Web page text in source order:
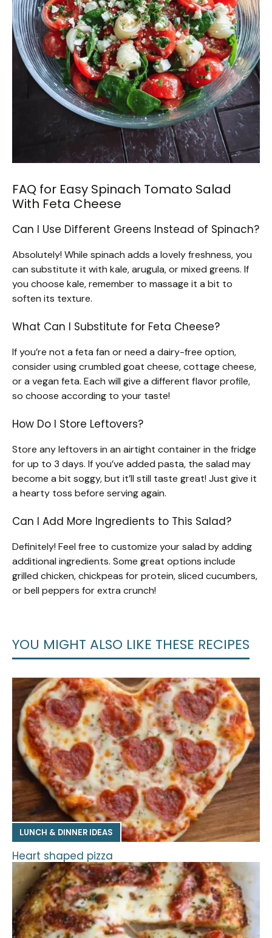
FAQ for Easy Spinach Tomato Salad
With Feta Cheese
Can I Use Different Greens Instead of Spinach?
Absolutely! While spinach adds a lovely freshness, you
can substitute it with kale, arugula, or mixed greens. If
you choose kale, remember to massage it a bit to
soften its texture.
What Can I Substitute for Feta Cheese?
If you’re not a feta fan or need a dairy-free option,
consider using crumbled goat cheese, cottage cheese,
or a vegan feta. Each will give a different flavor profile,
so choose according to your taste!
How Do I Store Leftovers?
Store any leftovers in an airtight container in the fridge
for up to 3 days. If you’ve added pasta, the salad may
become a bit soggy, but it’ll still taste great! Just give it
a hearty toss before serving again.
Can I Add More Ingredients to This Salad?
Definitely! Feel free to customize your salad by adding
additional ingredients. Some great options include
grilled chicken, chickpeas for protein, sliced cucumbers,
or bell peppers for extra crunch!
YOU MIGHT ALSO LIKE THESE RECIPES
LUNCH & DINNER IDEAS
Heart shaped pizza